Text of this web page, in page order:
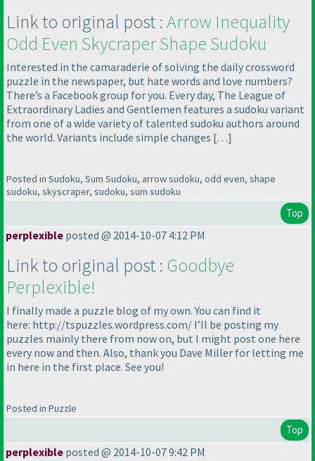
Link to original post : Arrow Inequality
Odd Even Skycraper Shape Sudoku
Interested in the camaraderie of solving the daily crossword
puzzle in the newspaper, but hate words and love numbers?
There’s a Facebook group for you. Every day, The League of
Extraordinary Ladies and Gentlemen features a sudoku variant
from one of a wide variety of talented sudoku authors around
the world. Variants include simple changes […]
Posted in Sudoku, Sum Sudoku, arrow sudoku, odd even, shape
sudoku, skyscraper, sudoku, sum sudoku
Top
perplexible posted @ 2014-10-07 4:12 PM
Link to original post : Goodbye
Perplexible!
I finally made a puzzle blog of my own. You can find it
here: http://tspuzzles.wordpress.com/ I’ll be posting my
puzzles mainly there from now on, but I might post one here
every now and then. Also, thank you Dave Miller for letting me
in here in the first place. See you!
Posted in Puzzle
Top
perplexible posted @ 2014-10-07 9:42 PM